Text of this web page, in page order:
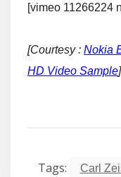
[vimeo 11266224
[Courtesy : Nokia
HD Video Sample]
Tags: Carl